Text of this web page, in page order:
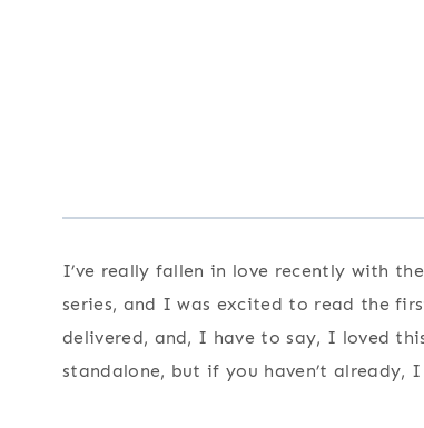
I’ve really fallen in love recently with
series, and I was excited to read the
delivered, and, I have to say, I loved
standalone, but if you haven’t already,